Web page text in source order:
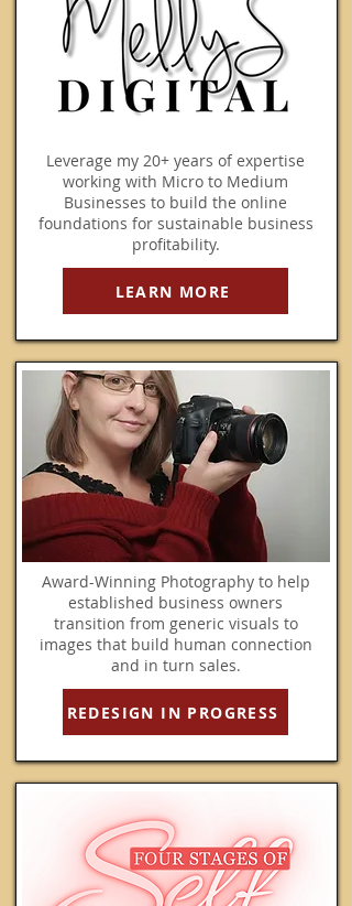
​Leverage my 20+ years of expertise
working with Micro to Medium
Businesses to build the online
foundations for sustainable business
profitability.
LEARN MORE
Award-Winning Photography to help
established business owners
transition from generic visuals to
images that build human connection
and in turn sales.
REDESIGN IN PROGRESS